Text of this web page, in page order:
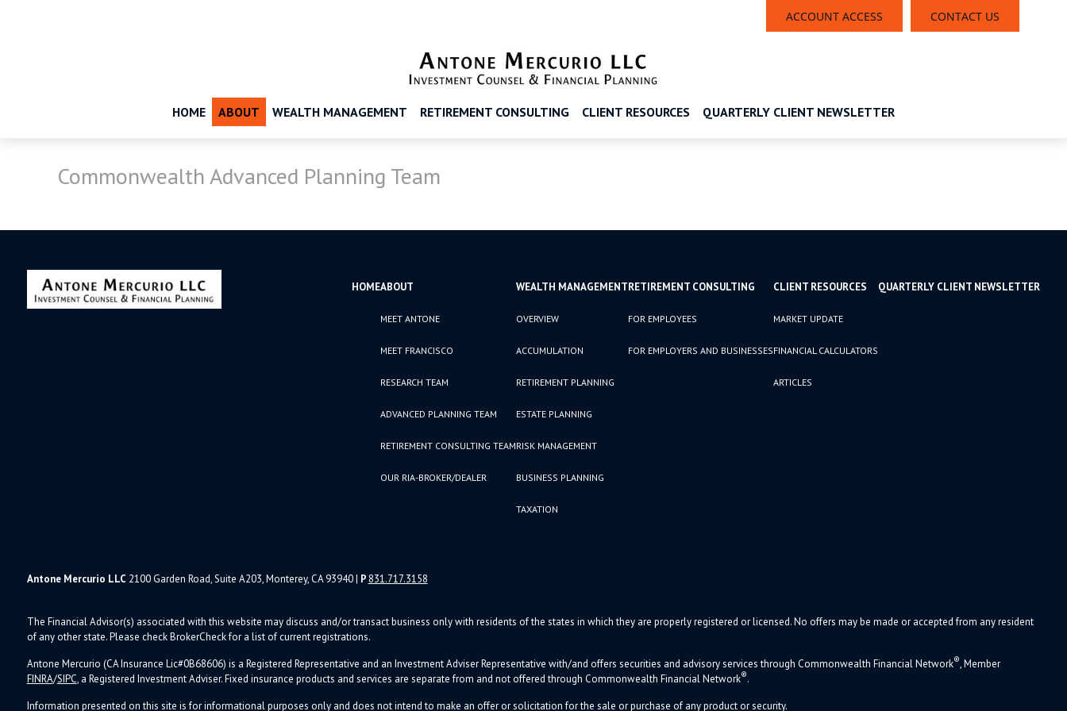
ACCOUNT ACCESS CONTACT US
HOME ABOUT WEALTH MANAGEMENT RETIREMENT CONSULTING CLIENT RESOURCES QUARTERLY CLIENT NEWSLETTER
Commonwealth Advanced Planning Team
HOMEABOUT
MEET ANTONE
MEET FRANCISCO
RESEARCH TEAM
ADVANCED PLANNING TEAM
RETIREMENT CONSULTING TEAM
OUR RIA-BROKER/DEALER
WEALTH MANAGEMENT
OVERVIEW
ACCUMULATION
RETIREMENT PLANNING
ESTATE PLANNING
RISK MANAGEMENT
BUSINESS PLANNING
TAXATION
RETIREMENT CONSULTING
FOR EMPLOYEES
FOR EMPLOYERS AND BUSINESSES
CLIENT RESOURCES
MARKET UPDATE
FINANCIAL CALCULATORS
ARTICLES
QUARTERLY CLIENT NEWSLETTER
Antone Mercurio LLC2100 Garden Road, Suite A203, Monterey, CA 93940| P 831.717.3158
The Financial Advisor(s) associated with this website may discuss and/or transact business only with residents of the states in which they are properly registered or licensed. No offers may be made or accepted from any resident
of any other state. Please check BrokerCheck for a list of current registrations.
Antone Mercurio (CA Insurance Lic#0B68606) is a Registered Representative and an Investment Adviser Representative with/and offers securities and advisory services through Commonwealth Financial Network®, Member
FINRA/SIPC, a Registered Investment Adviser.Fixed insurance products and services are separate from and not offered through Commonwealth Financial Network®.
Information presented on this site is for informational purposes only and does not intend to make an offer or solicitation for the sale or purchase of any product or security.